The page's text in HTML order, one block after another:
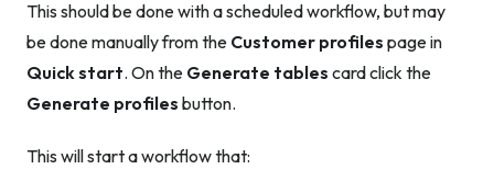
This should be done with a scheduled workflow, but may
be done manually from the Customer profiles page in
Quick start. On the Generate tables card click the
Generate profiles button.
This will start a workflow that: